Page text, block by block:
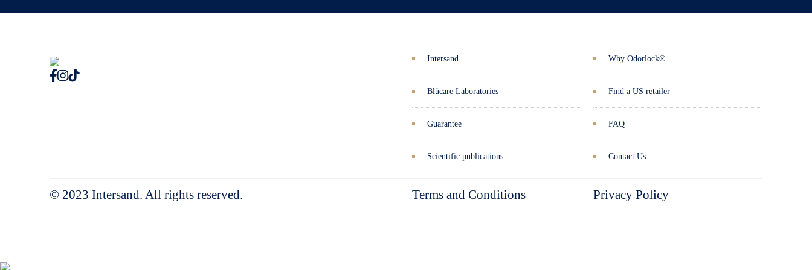
Intersand
Blücare Laboratories
Guarantee
Scientific publications
Why Odorlock®
Find a US retailer
FAQ
Contact Us
© 2023 Intersand. All rights reserved. Terms and Conditions Privacy Policy